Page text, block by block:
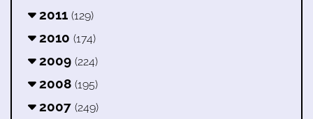
2011 (129)
2010 (174)
2009 (224)
2008 (195)
2007 (249)